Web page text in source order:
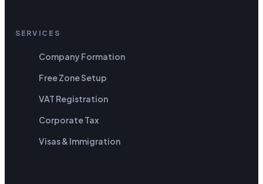
SERVICES
Company Formation
Free Zone Setup
VAT Registration
Corporate Tax
Visas & Immigration